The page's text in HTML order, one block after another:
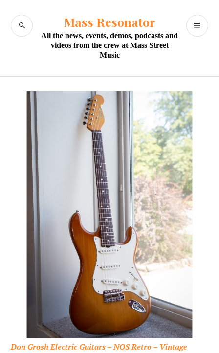
content
Mass Resonator
All the news, events, demos, podcasts and
videos from the crew at Mass Street
Music
SEARCH
Don Grosh Electric Guitars – NOS Retro – Vintage